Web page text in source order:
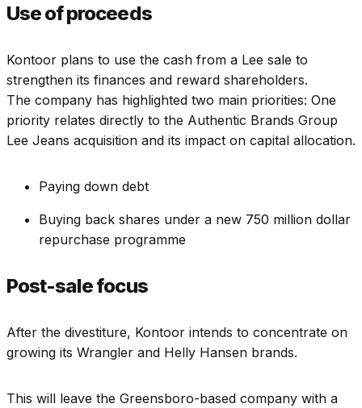
Use of proceeds
Kontoor plans to use the cash from a Lee sale to
strengthen its finances and reward shareholders.
The company has highlighted two main priorities: One
priority relates directly to the Authentic Brands Group
Lee Jeans acquisition and its impact on capital allocation.
Paying down debt
Buying back shares under a new 750 million dollar
repurchase programme
Post-sale focus
After the divestiture, Kontoor intends to concentrate on
growing its Wrangler and Helly Hansen brands.
This will leave the Greensboro-based company with a